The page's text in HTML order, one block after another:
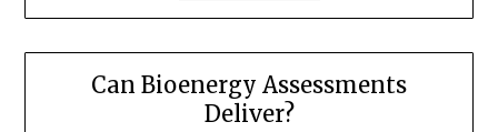
Can Bioenergy Assessments
Deliver?